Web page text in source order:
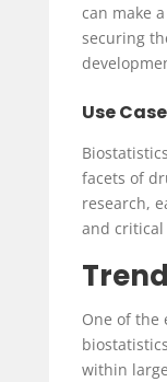
can make
securing
Use
facets of
research,
and
One of the
within